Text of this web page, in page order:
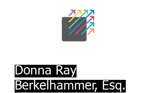
Donna Ray
Berkelhammer, Esq.